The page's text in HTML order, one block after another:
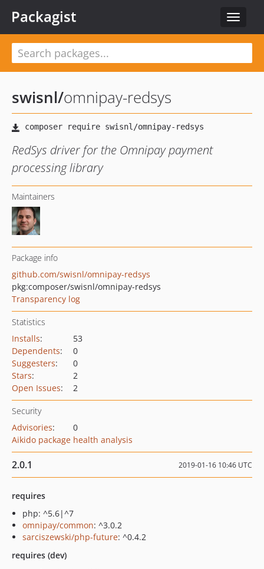
Toggle
Packagist
swisnl/omnipay-redsys
RedSys driver for the Omnipay payment
processing library
Maintainers
Package info
github.com/swisnl/omnipay-redsys
pkg:composer/swisnl/omnipay-redsys
Transparency log
Statistics
Installs:
53
Dependents:
0
Suggesters:
0
Stars:
2
Open Issues: 2
Security
Advisories:
0
Aikido package health analysis
2.0.1 2019-01-16 10:46 UTC
requires
php: ^5.6|^7
omnipay/common: ^3.0.2
sarciszewski/php-future: ^0.4.2
requires (dev)